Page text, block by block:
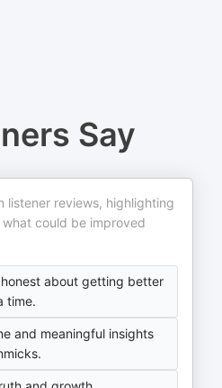
Say
listener reviews, highlighting
could be improved
honest about getting better
time.
and meaningful insights